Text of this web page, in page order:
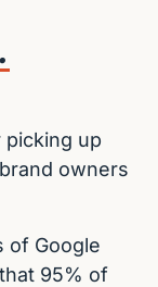
picking up
owners
of Google
95% of